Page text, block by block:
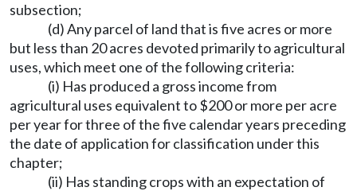
subsection;
(d) Any parcel of land that is five acres or more
but less than 20 acres devoted primarily to agricultural
uses, which meet one of the following criteria:
(i) Has produced a gross income from
agricultural uses equivalent to $200 or more per acre
per year for three of the five calendar years preceding
the date of application for classification under this
chapter;
(ii) Has standing crops with an expectation of